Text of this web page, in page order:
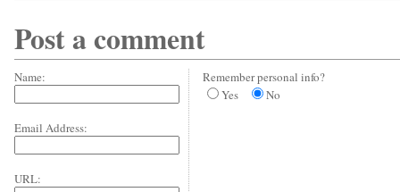
Post a comment
Name:
Email Address:
URL:
Remember personal info?
Yes
No